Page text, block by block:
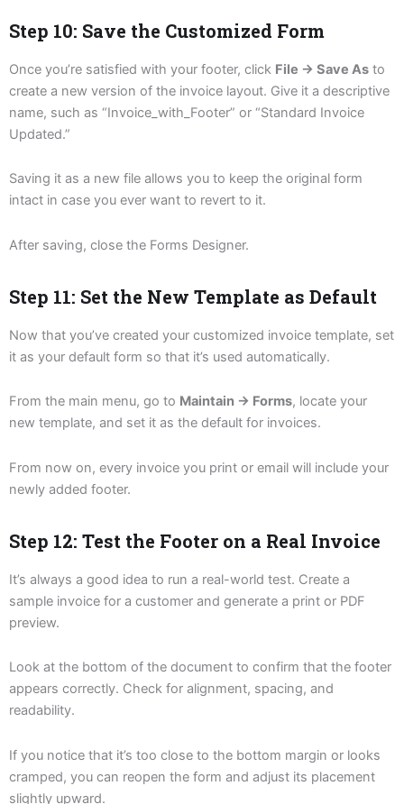
Step 10: Save the Customized Form
Once you’re satisfied with your footer, click File → Save As to
create a new version of the invoice layout. Give it a descriptive
name, such as “Invoice_with_Footer” or “Standard Invoice
Updated.”
Saving it as a new file allows you to keep the original form
intact in case you ever want to revert to it.
After saving, close the Forms Designer.
Step 11: Set the New Template as Default
Now that you’ve created your customized invoice template, set
it as your default form so that it’s used automatically.
From the main menu, go to Maintain → Forms, locate your
new template, and set it as the default for invoices.
From now on, every invoice you print or email will include your
newly added footer.
Step 12: Test the Footer on a Real Invoice
It’s always a good idea to run a real-world test. Create a
sample invoice for a customer and generate a print or PDF
preview.
Look at the bottom of the document to confirm that the footer
appears correctly. Check for alignment, spacing, and
readability.
If you notice that it’s too close to the bottom margin or looks
cramped, you can reopen the form and adjust its placement
slightly upward.